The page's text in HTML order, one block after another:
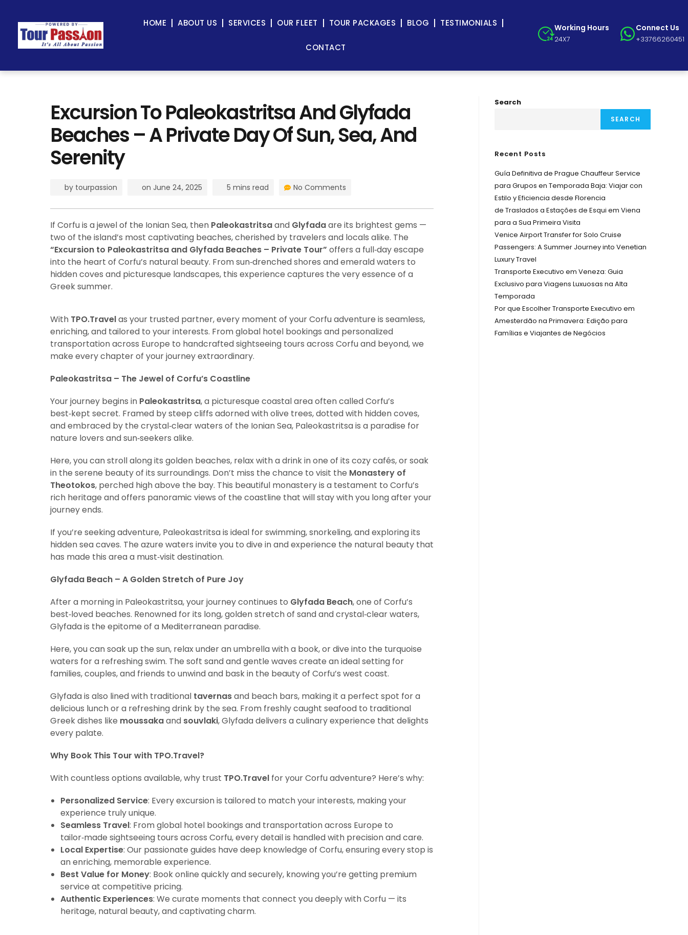
HOME ABOUT US SERVICES OUR FLEET TOUR PACKAGES BLOG TESTIMONIALS
CONTACT
Working Hours
24X7
Connect Us
+33766260451
Excursion To Paleokastritsa And Glyfada
Beaches – A Private Day Of Sun, Sea, And
Serenity
by tourpassion on June 24, 2025 5 mins read No Comments
If Corfu is a jewel of the Ionian Sea, then Paleokastritsaand Glyfadaare its brightest gems —
two of the island’s most captivating beaches, cherished by travelers and locals alike. The
“Excursion to Paleokastritsa and Glyfada Beaches – Private Tour” offers a full‑day escape
into the heart of Corfu’s natural beauty. From sun‑drenched shores and emerald waters to
hidden coves and picturesque landscapes, this experience captures the very essence of a
Greek summer.
With TPO.Travelas your trusted partner, every moment of your Corfu adventure is seamless,
enriching, and tailored to your interests. From global hotel bookings and personalized
transportation across Europe to handcrafted sightseeing tours across Corfu and beyond, we
make every chapter of your journey extraordinary.
Paleokastritsa – The Jewel of Corfu’s Coastline
Your journey begins in Paleokastritsa, a picturesque coastal area often called Corfu’s
best‑kept secret. Framed by steep cliffs adorned with olive trees, dotted with hidden coves,
and embraced by the crystal‑clear waters of the Ionian Sea, Paleokastritsa is a paradise for
nature lovers and sun‑seekers alike.
Here, you can stroll along its golden beaches, relax with a drink in one of its cozy cafés, or soak
in the serene beauty of its surroundings. Don’t miss the chance to visit the Monastery of
Theotokos, perched high above the bay. This beautiful monastery is a testament to Corfu’s
rich heritage and offers panoramic views of the coastline that will stay with you long after your
journey ends.
If you’re seeking adventure, Paleokastritsa is ideal for swimming, snorkeling, and exploring its
hidden sea caves. The azure waters invite you to dive in and experience the natural beauty that
has made this area a must‑visit destination.
Glyfada Beach – A Golden Stretch of Pure Joy
After a morning in Paleokastritsa, your journey continues to Glyfada Beach, one of Corfu’s
best‑loved beaches. Renowned for its long, golden stretch of sand and crystal‑clear waters,
Glyfada is the epitome of a Mediterranean paradise.
Here, you can soak up the sun, relax under an umbrella with a book, or dive into the turquoise
waters for a refreshing swim. The soft sand and gentle waves create an ideal setting for
families, couples, and friends to unwind and bask in the beauty of Corfu’s west coast.
Glyfada is also lined with traditional tavernasand beach bars, making it a perfect spot for a
delicious lunch or a refreshing drink by the sea. From freshly caught seafood to traditional
Greek dishes like moussakaand souvlaki, Glyfada delivers a culinary experience that delights
every palate.
Why Book This Tour with TPO.Travel?
With countless options available, why trust TPO.Travel for your Corfu adventure? Here’s why:
Personalized Service: Every excursion is tailored to match your interests, making your
experience truly unique.
Seamless Travel: From global hotel bookings and transportation across Europe to
tailor‑made sightseeing tours across Corfu, every detail is handled with precision and care.
Local Expertise: Our passionate guides have deep knowledge of Corfu, ensuring every stop is
an enriching, memorable experience.
Best Value for Money: Book online quickly and securely, knowing you’re getting premium
service at competitive pricing.
Authentic Experiences: We curate moments that connect you deeply with Corfu — its
heritage, natural beauty, and captivating charm.
Search
SEARCH
Recent Posts
Guía Definitiva de Prague Chauffeur Service
para Grupos en Temporada Baja: Viajar con
Estilo y Eficiencia desde Florencia
de Traslados a Estações de Esqui em Viena
para a Sua Primeira Visita
Venice Airport Transfer for Solo Cruise
Passengers: A Summer Journey into Venetian
Luxury Travel
Transporte Executivo em Veneza: Guia
Exclusivo para Viagens Luxuosas na Alta
Temporada
Por que Escolher Transporte Executivo em
Amesterdão na Primavera: Edição para
Famílias e Viajantes de Negócios